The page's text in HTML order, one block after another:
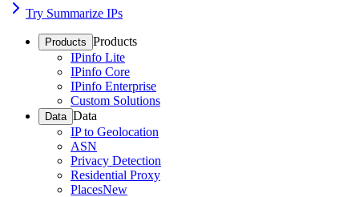
Try Summarize IPs
Products Products
IPinfo Lite
IPinfo Core
IPinfo Enterprise
Custom Solutions
Data Data
IP to Geolocation
ASN
Privacy Detection
Residential Proxy
PlacesNew